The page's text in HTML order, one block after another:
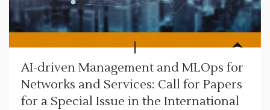
AI-driven Management and MLOps for
Networks and Services: Call for Papers
for a Special Issue in the International